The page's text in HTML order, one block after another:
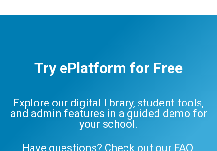
Try ePlatform for Free
Explore our digital library, student tools,
and admin features in a guided demo for
your school.
Have questions? Check out our FAQ,